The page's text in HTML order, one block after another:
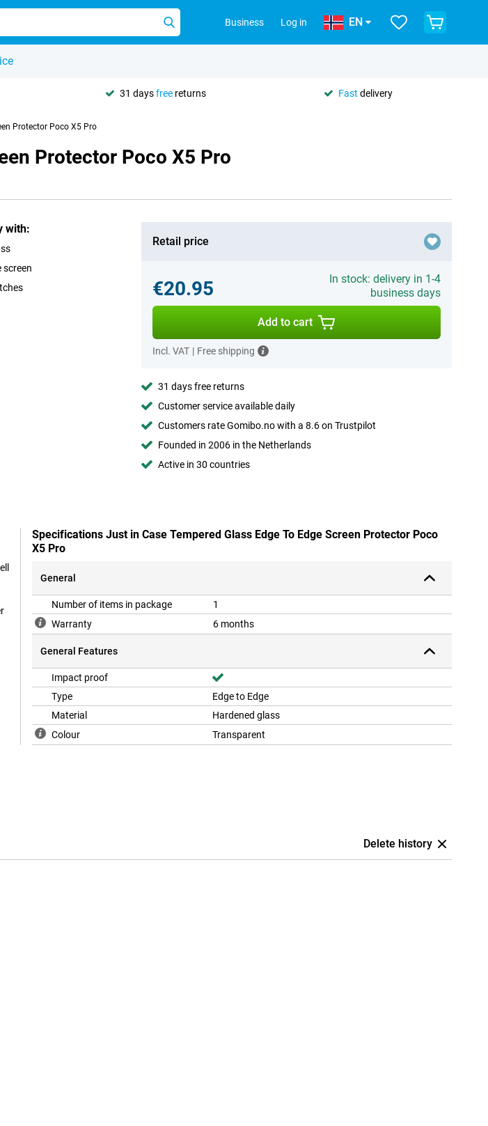
Business Log in EN
31 daysfree returns Fast delivery
Protector Poco X5 Pro
Protector Poco X5 Pro
with:
screen
Retail price
€20.95
In stock: delivery in 1-4
business days
Add to cart
Incl. VAT | Free shipping
31 days free returns
Customer service available daily
Customers rate Gomibo.no with a 8.6 on Trustpilot
Founded in 2006 in the Netherlands
Active in 30 countries
Specifications Just in Case Tempered Glass Edge To Edge Screen Protector Poco
X5 Pro
General
Number of items in package
1
Warranty
6 months
General Features
Impact proof
Type
Edge to Edge
Material
Hardened glass
Colour
Transparent
Delete history